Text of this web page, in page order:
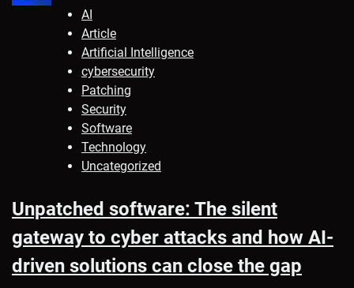
AI
Article
Artificial Intelligence
cybersecurity
Patching
Security
Software
Technology
Uncategorized
Unpatched software: The silent
gateway to cyber attacks and how AI-
driven solutions can close the gap